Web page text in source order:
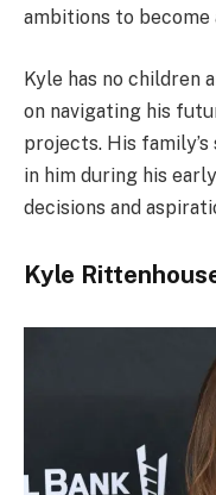
ambitions to
Kyle has no children
on navigating his
projects. His
in him during his
decisions and
Kyle